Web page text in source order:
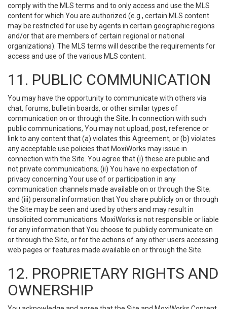
comply with the MLS terms and to only access and use the MLS
content for which You are authorized (e.g., certain MLS content
may be restricted for use by agents in certain geographic regions
and/or that are members of certain regional or national
organizations). The MLS terms will describe the requirements for
access and use of the various MLS content.
11. PUBLIC COMMUNICATION
You may have the opportunity to communicate with others via
chat, forums, bulletin boards, or other similar types of
communication on or through the Site. In connection with such
public communications, You may not upload, post, reference or
link to any content that (a) violates this Agreement; or (b) violates
any acceptable use policies that MoxiWorks may issue in
connection with the Site. You agree that (i) these are public and
not private communications; (ii) You have no expectation of
privacy concerning Your use of or participation in any
communication channels made available on or through the Site;
and (iii) personal information that You share publicly on or through
the Site may be seen and used by others and may result in
unsolicited communications. MoxiWorks is not responsible or liable
for any information that You choose to publicly communicate on
or through the Site, or for the actions of any other users accessing
web pages or features made available on or through the Site.
12. PROPRIETARY RIGHTS AND
OWNERSHIP